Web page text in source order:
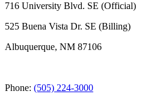
716 University Blvd. SE (Official)
525 Buena Vista Dr. SE (Billing)
Albuquerque, NM 87106
Phone: (505) 224-3000